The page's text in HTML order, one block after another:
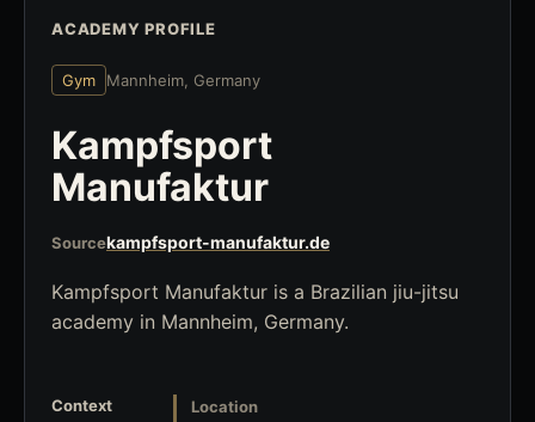
ACADEMY PROFILE
Gym Mannheim, Germany
Kampfsport
Manufaktur
Sourcekampfsport-manufaktur.de
Kampfsport Manufaktur is a Brazilian jiu-jitsu
academy in Mannheim, Germany.
Context Location